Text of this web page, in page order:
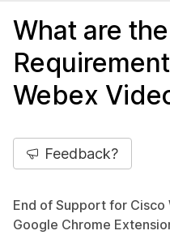
What are
Webex
Feedback?
End of Support for
Google Chrome